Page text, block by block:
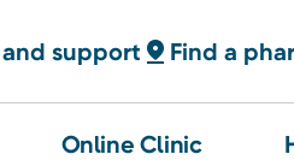
support Find a
Online Clinic